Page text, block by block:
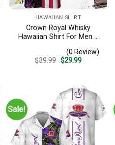
HAWAIIAN SHIRT
Crown Royal Whisky
Hawaiian Shirt For Men –
Design – Patriotic Summer
Beach Outfit
(0 Review)
$39.99 Original
$29.99Current
Sale!